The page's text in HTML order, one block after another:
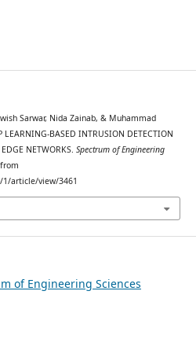
Sarwar, Nida Zainab, & Muhammad
BASED INTRUSION DETECTION
NETWORKS. Spectrum of Engineering
article/view/3461
of Engineering Sciences